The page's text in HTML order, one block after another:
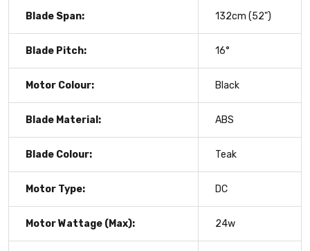
Blade Span: 132cm (52")
Blade Pitch: 16°
Motor Colour: Black
Blade Material: ABS
Blade Colour: Teak
Motor Type: DC
Motor Wattage (Max): 24w